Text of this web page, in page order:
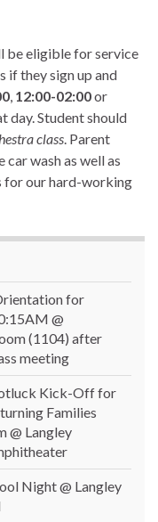
be eligible for service
they sign up and
12:00-02:00or
day. Student should
class . Parent
wash as well as
for our hard-working
for
@
(1104) after
meeting
Kick-Off for
Families
@ Langley
Night @ Langley